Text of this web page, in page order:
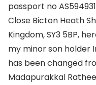
passport no
Close Bicton Heath
Kingdom, SY3 5BP,
my minor son holder
has been changed
Madapurakkal